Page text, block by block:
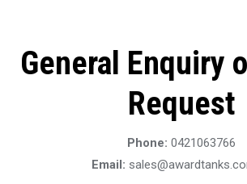
General Enquiry
Request
Phone: 0421063766
Email: